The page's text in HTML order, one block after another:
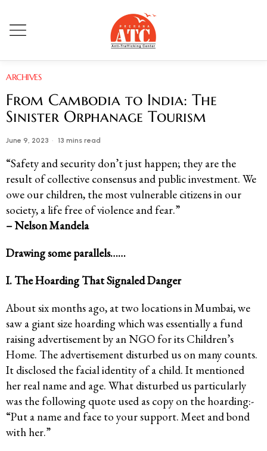
ARCHIVES
From Cambodia to India: The
Sinister Orphanage Tourism
June 9, 2023 13 mins read
“Safety and security don’t just happen; they are the
result of collective consensus and public investment. We
owe our children, the most vulnerable citizens in our
society, a life free of violence and fear.”
– Nelson Mandela
Drawing some parallels……
I. The Hoarding That Signaled Danger
About six months ago, at two locations in Mumbai, we
saw a giant size hoarding which was essentially a fund
raising advertisement by an NGO for its Children’s
Home. The advertisement disturbed us on many counts.
It disclosed the facial identity of a child. It mentioned
her real name and age. What disturbed us particularly
was the following quote used as copy on the hoarding:-
“Put a name and face to your support. Meet and bond
with her.”